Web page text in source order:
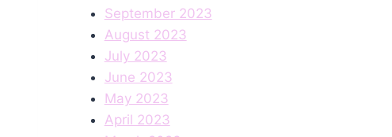
September 2023
August 2023
July 2023
June 2023
May 2023
April 2023